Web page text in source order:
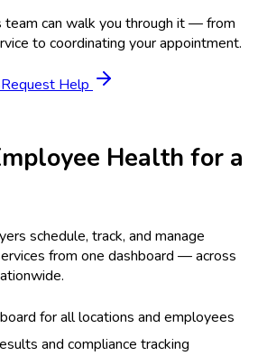
team can walk you through it — from
to coordinating your appointment.
Request Help
Health for a
schedule, track, and manage
from one dashboard — across
for all locations and employees
and compliance tracking